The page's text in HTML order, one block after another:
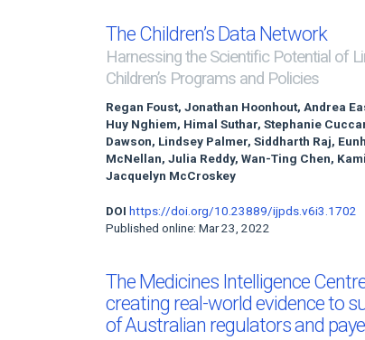
The Children’s Data Network
Harnessing the Scientific Potential of
Children’s Programs and Policies
Regan Foust, Jonathan Hoonhout, Andrea
Huy Nghiem, Himal Suthar, Stephanie
Dawson, Lindsey Palmer, Siddharth Raj,
McNellan, Julia Reddy, Wan-Ting Chen,
Jacquelyn McCroskey
DOI https://doi.org/10.23889/ijpds.v6i3.1702
Published online: Mar 23, 2022
The Medicines Intelligence
creating real-world evidence to
of Australian regulators and